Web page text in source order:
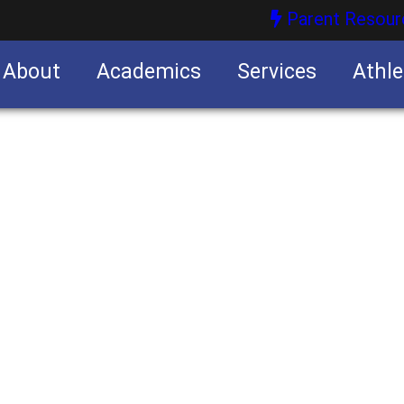
Parent
About Academics Services